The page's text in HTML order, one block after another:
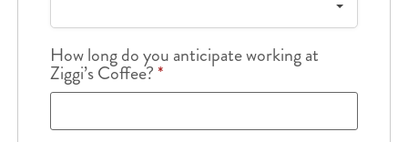
How long do you anticipate working at
Ziggi’s Coffee?*